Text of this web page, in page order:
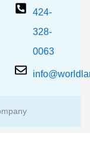
424-
328-
0063